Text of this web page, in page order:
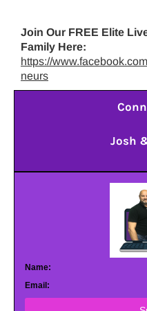
Join Our FREE Elite
Family Here:
https://
neurs
Josh
Name:
Email: